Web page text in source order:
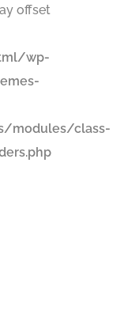
offset
wp-
modules/class-